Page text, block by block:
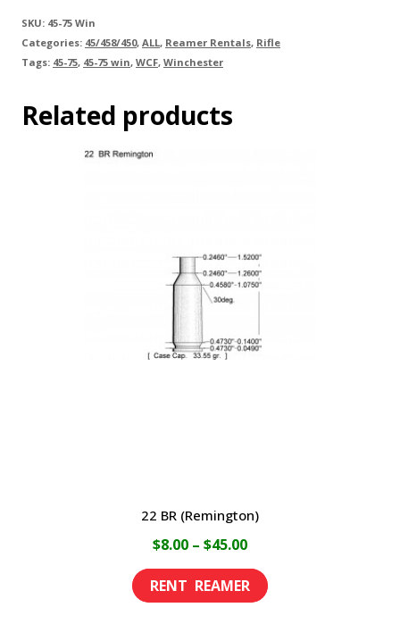
SKU: 45-75 Win
Categories: 45/458/450, ALL, Reamer Rentals, Rifle
Tags: 45-75, 45-75 win, WCF, Winchester
Related products
22 BR (Remington)
$8.00 – $45.00Price
range:
$8.00
This